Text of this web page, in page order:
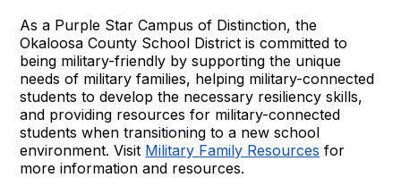
As a Purple Star Campus of Distinction, the
Okaloosa County School District is committed to
being military-friendly by supporting the unique
needs of military families, helping military-connected
students to develop the necessary resiliency skills,
and providing resources for military-connected
students when transitioning to a new school
environment. Visit Military Family Resources for
more information and resources.